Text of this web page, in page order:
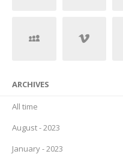
ARCHIVES
All time
August - 2023
January - 2023